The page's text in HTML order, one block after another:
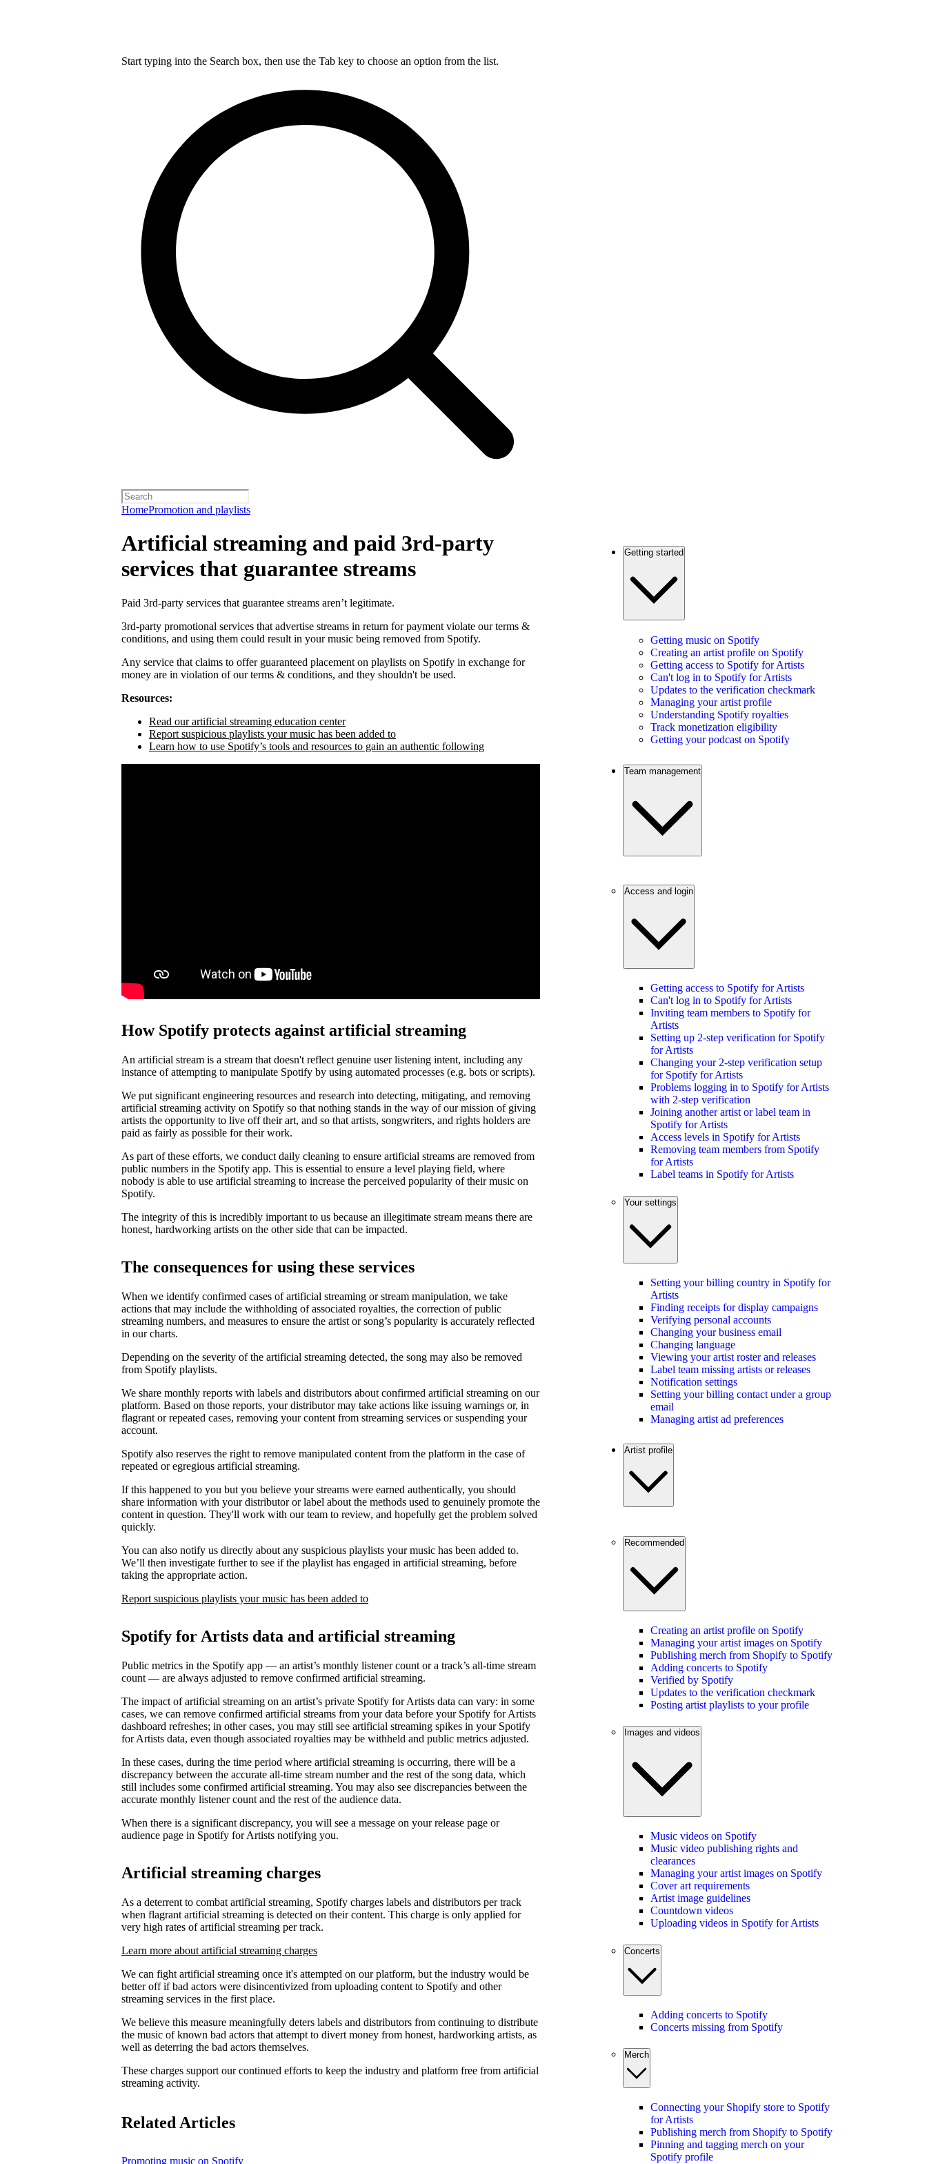
Start typing into the Search box, then use the Tab key to choose an option from the list.
HomePromotion and playlists
Artificial streaming and paid 3rd-party
services that guarantee streams
Paid 3rd-party services that guarantee streams aren’t legitimate.
3rd-party promotional services that advertise streams in return for payment violate our terms &
conditions, and using them could result in your music being removed from Spotify.
Any service that claims to offer guaranteed placement on playlists on Spotify in exchange for
money are in violation of our terms & conditions, and they shouldn't be used.
Resources:
Read our artificial streaming education center
Report suspicious playlists your music has been added to
Learn how to use Spotify’s tools and resources to gain an authentic following
How Spotify protects against artificial streaming
An artificial stream is a stream that doesn't reflect genuine user listening intent, including any
instance of attempting to manipulate Spotify by using automated processes (e.g. bots or scripts).
We put significant engineering resources and research into detecting, mitigating, and removing
artificial streaming activity on Spotify so that nothing stands in the way of our mission of giving
artists the opportunity to live off their art, and so that artists, songwriters, and rights holders are
paid as fairly as possible for their work.
As part of these efforts, we conduct daily cleaning to ensure artificial streams are removed from
public numbers in the Spotify app. This is essential to ensure a level playing field, where
nobody is able to use artificial streaming to increase the perceived popularity of their music on
Spotify.
The integrity of this is incredibly important to us because an illegitimate stream means there are
honest, hardworking artists on the other side that can be impacted.
The consequences for using these services
When we identify confirmed cases of artificial streaming or stream manipulation, we take
actions that may include the withholding of associated royalties, the correction of public
streaming numbers, and measures to ensure the artist or song’s popularity is accurately reflected
in our charts.
Depending on the severity of the artificial streaming detected, the song may also be removed
from Spotify playlists.
We share monthly reports with labels and distributors about confirmed artificial streaming on our
platform. Based on those reports, your distributor may take actions like issuing warnings or, in
flagrant or repeated cases, removing your content from streaming services or suspending your
account.
Spotify also reserves the right to remove manipulated content from the platform in the case of
repeated or egregious artificial streaming.
If this happened to you but you believe your streams were earned authentically, you should
share information with your distributor or label about the methods used to genuinely promote the
content in question. They'll work with our team to review, and hopefully get the problem solved
quickly.
You can also notify us directly about any suspicious playlists your music has been added to.
We’ll then investigate further to see if the playlist has engaged in artificial streaming, before
taking the appropriate action.
Report suspicious playlists your music has been added to
Spotify for Artists data and artificial streaming
Public metrics in the Spotify app — an artist’s monthly listener count or a track’s all-time stream
count — are always adjusted to remove confirmed artificial streaming.
The impact of artificial streaming on an artist’s private Spotify for Artists data can vary: in some
cases, we can remove confirmed artificial streams from your data before your Spotify for Artists
dashboard refreshes; in other cases, you may still see artificial streaming spikes in your Spotify
for Artists data, even though associated royalties may be withheld and public metrics adjusted.
In these cases, during the time period where artificial streaming is occurring, there will be a
discrepancy between the accurate all-time stream number and the rest of the song data, which
still includes some confirmed artificial streaming. You may also see discrepancies between the
accurate monthly listener count and the rest of the audience data.
When there is a significant discrepancy, you will see a message on your release page or
audience page in Spotify for Artists notifying you.
Artificial streaming charges
As a deterrent to combat artificial streaming, Spotify charges labels and distributors per track
when flagrant artificial streaming is detected on their content. This charge is only applied for
very high rates of artificial streaming per track.
Learn more about artificial streaming charges
We can fight artificial streaming once it's attempted on our platform, but the industry would be
better off if bad actors were disincentivized from uploading content to Spotify and other
streaming services in the first place.
We believe this measure meaningfully deters labels and distributors from continuing to distribute
the music of known bad actors that attempt to divert money from honest, hardworking artists, as
well as deterring the bad actors themselves.
These charges support our continued efforts to keep the industry and platform free from artificial
streaming activity.
Related Articles
Promoting music on Spotify
Getting started
Getting music on Spotify
Creating an artist profile on Spotify
Getting access to Spotify for Artists
Can't log in to Spotify for Artists
Updates to the verification checkmark
Managing your artist profile
Understanding Spotify royalties
Track monetization eligibility
Getting your podcast on Spotify
Team management
Access and login
Getting access to Spotify for Artists
Can't log in to Spotify for Artists
Inviting team members to Spotify for
Artists
Setting up 2-step verification for Spotify
for Artists
Changing your 2-step verification setup
for Spotify for Artists
Problems logging in to Spotify for Artists
with 2-step verification
Joining another artist or label team in
Spotify for Artists
Access levels in Spotify for Artists
Removing team members from Spotify
for Artists
Label teams in Spotify for Artists
Your settings
Setting your billing country in Spotify for
Artists
Finding receipts for display campaigns
Verifying personal accounts
Changing your business email
Changing language
Viewing your artist roster and releases
Label team missing artists or releases
Notification settings
Setting your billing contact under a group
email
Managing artist ad preferences
Artist profile
Recommended
Creating an artist profile on Spotify
Managing your artist images on Spotify
Publishing merch from Shopify to Spotify
Adding concerts to Spotify
Verified by Spotify
Updates to the verification checkmark
Posting artist playlists to your profile
Images and videos
Music videos on Spotify
Music video publishing rights and
clearances
Managing your artist images on Spotify
Cover art requirements
Artist image guidelines
Countdown videos
Uploading videos in Spotify for Artists
Concerts
Adding concerts to Spotify
Concerts missing from Spotify
Merch
Connecting your Shopify store to Spotify
for Artists
Publishing merch from Shopify to Spotify
Pinning and tagging merch on your
Spotify profile